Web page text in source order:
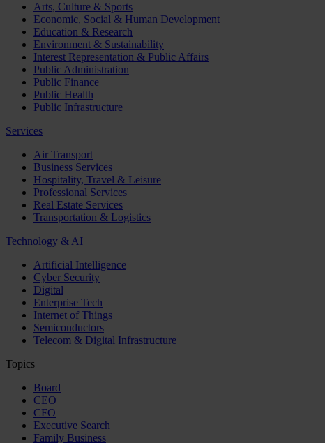
Arts, Culture & Sports
Economic, Social & Human Development
Education & Research
Environment & Sustainability
Interest Representation & Public Affairs
Public Administration
Public Finance
Public Health
Public Infrastructure
Services
Air Transport
Business Services
Hospitality, Travel & Leisure
Professional Services
Real Estate Services
Transportation & Logistics
Technology & AI
Artificial Intelligence
Cyber Security
Digital
Enterprise Tech
Internet of Things
Semiconductors
Telecom & Digital Infrastructure
Topics
Board
CEO
CFO
Executive Search
Family Business